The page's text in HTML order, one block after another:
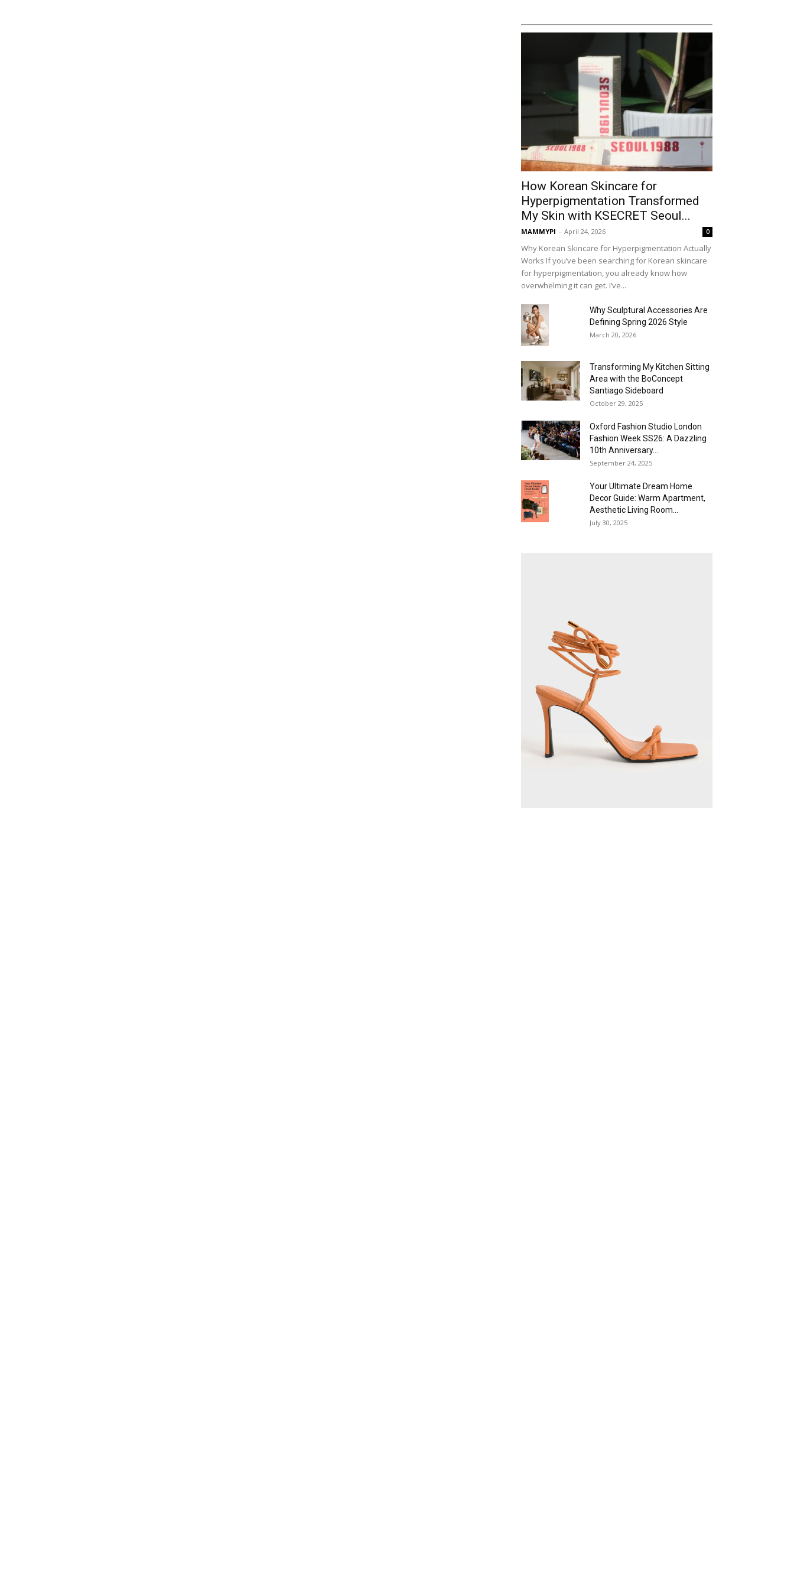
How Korean Skincare for
Hyperpigmentation Transformed
My Skin with KSECRET Seoul...
MAMMYPI - April 24, 2026 0
Why Korean Skincare for Hyperpigmentation Actually
Works If you’ve been searching for Korean skincare
for hyperpigmentation, you already know how
overwhelming it can get. I’ve...
Why Sculptural Accessories Are
Defining Spring 2026 Style
March 20, 2026
Transforming My Kitchen Sitting
Area with the BoConcept
Santiago Sideboard
October 29, 2025
Oxford Fashion Studio London
Fashion Week SS26: A Dazzling
10th Anniversary...
September 24, 2025
Your Ultimate Dream Home
Decor Guide: Warm Apartment,
Aesthetic Living Room...
July 30, 2025